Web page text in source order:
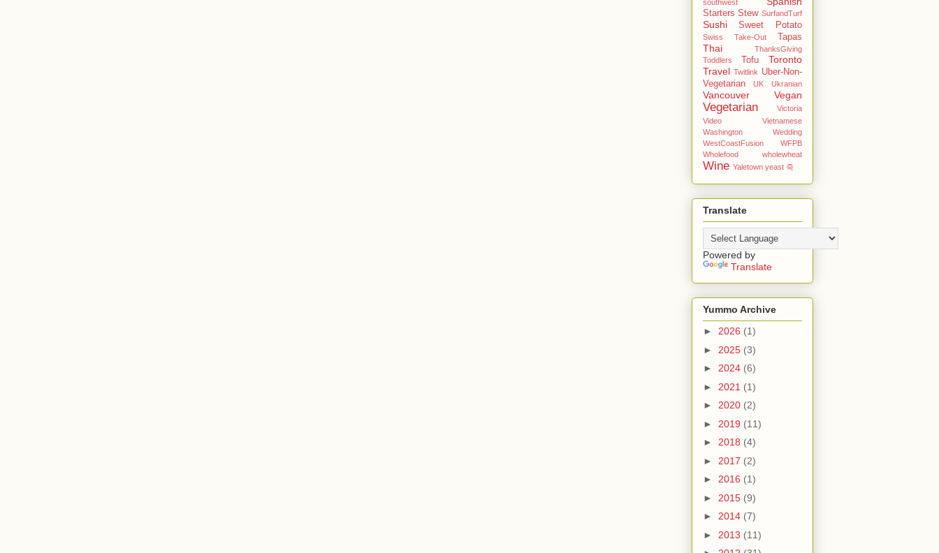
southwest
Starters Stew SurfandTurf
Sushi Sweet Potato
Swiss Take-Out Tapas
Thai
ThanksGiving
Toddlers
Tofu
Toronto
Travel Twitlink Uber-Non-
Vegetarian
UK Ukranian
Vancouver Vegan
Vegetarian
Victoria
Video
Vietnamese
Washington
Wedding
WestCoastFusion
WFPB
Wholefood
wholewheat
Wine Yaletown yeast 죽
Translate
Powered by
Translate
Yummo Archive
► 2026 (1)
► 2025 (3)
► 2024 (6)
► 2021 (1)
► 2020 (2)
► 2019 (11)
► 2018 (4)
► 2017 (2)
► 2016 (1)
► 2015 (9)
► 2014 (7)
► 2013 (11)